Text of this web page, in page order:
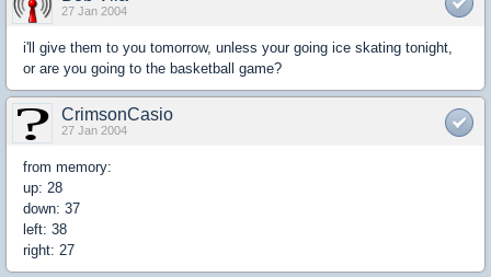
27 Jan 2004
i'll give them to you tomorrow, unless your going ice skating tonight,
or are you going to the basketball game?
CrimsonCasio
27 Jan 2004
from memory:
up: 28
down: 37
left: 38
right: 27